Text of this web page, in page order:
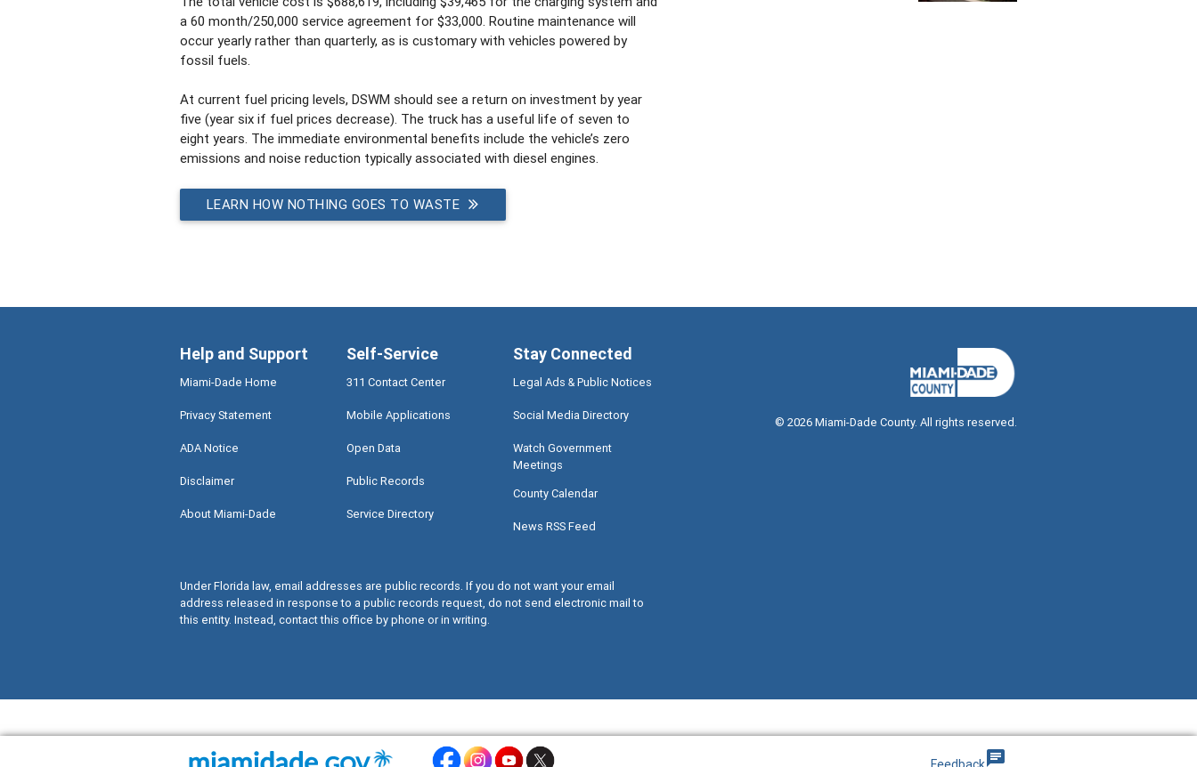
a 60 month/250,000 service agreement for $33,000. Routine maintenance will
occur yearly rather than quarterly, as is customary with vehicles powered by
fossil fuels.
At current fuel pricing levels, DSWM should see a return on investment by year
five (year six if fuel prices decrease). The truck has a useful life of seven to
eight years. The immediate environmental benefits include the vehicle’s zero
emissions and noise reduction typically associated with diesel engines.
LEARN HOW NOTHING GOES TO WASTE
Help and Support
Miami-Dade Home
Privacy Statement
ADA Notice
Disclaimer
About Miami-Dade
Self-Service
311 Contact Center
Mobile Applications
Open Data
Public Records
Service Directory
Stay Connected
Legal Ads & Public Notices
Social Media Directory
Watch Government
Meetings
County Calendar
News RSS Feed
Under Florida law, email addresses are public records. If you do not want your email
address released in response to a public records request, do not send electronic mail to
this entity. Instead, contact this office by phone or in writing.
©2026Miami-Dade County. All rights reserved.
Miami-Dade County Facebook - Opens a warning dialog
Miami-Dade County Instagram - Opens a warning dialog
Miami-Dade County Youtube - Opens a warning dialog chat